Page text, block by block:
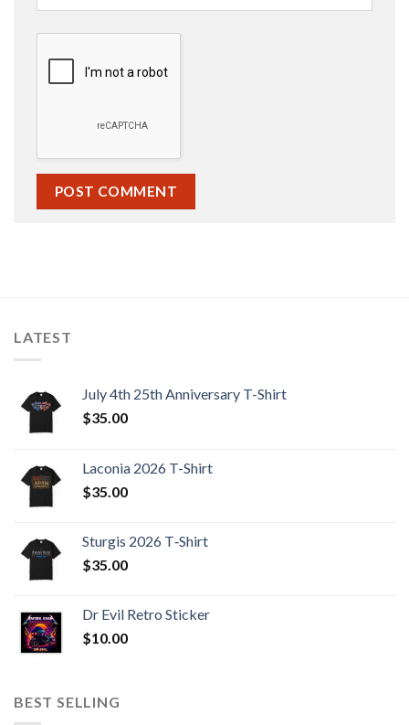
LATEST
July 4th 25th Anniversary T-Shirt
$35.00
Laconia 2026 T-Shirt
$35.00
Sturgis 2026 T‑Shirt
$35.00
Dr Evil Retro Sticker
$10.00
BEST SELLING